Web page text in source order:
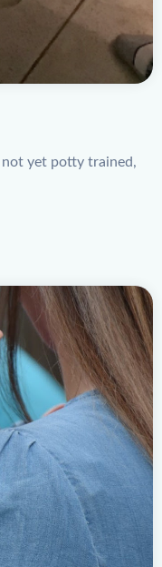
not yet potty trained,